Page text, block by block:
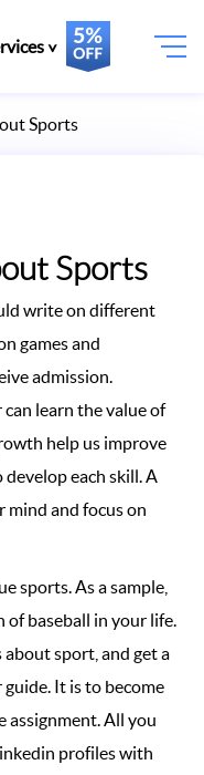
Sports
Sports
write on different
games and
admission.
learn the value of
help us improve
each skill. A
mind and focus on
sports. As a sample,
of baseball in your life.
about sport, and get a
It is to become
assignment. All you
profiles with